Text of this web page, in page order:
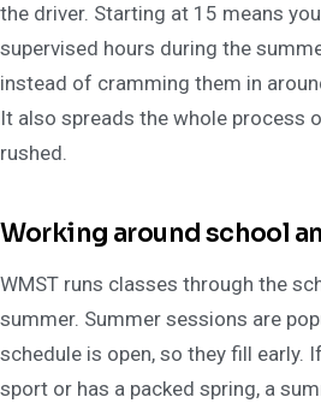
the driver. Starting at 15 means
supervised hours during the
instead of cramming them in
It also spreads the whole process
rushed.
Working around school
WMST runs classes through the
summer. Summer sessions are
schedule is open, so they fill early.
sport or has a packed spring, a